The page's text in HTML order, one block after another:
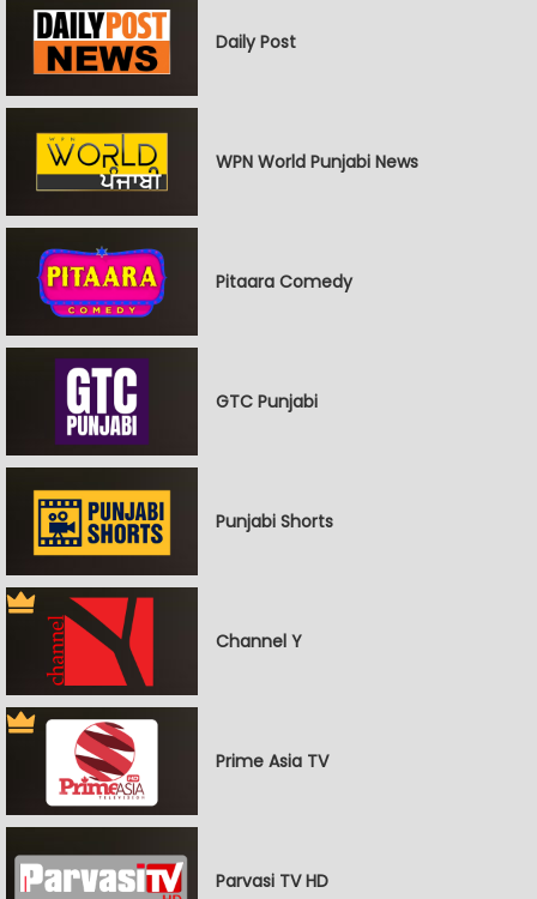
Daily Post
WPN World Punjabi News
Pitaara Comedy
GTC Punjabi
Punjabi Shorts
Channel Y
Prime Asia TV
Parvasi TV HD